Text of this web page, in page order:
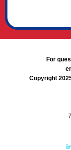
For
Copyright